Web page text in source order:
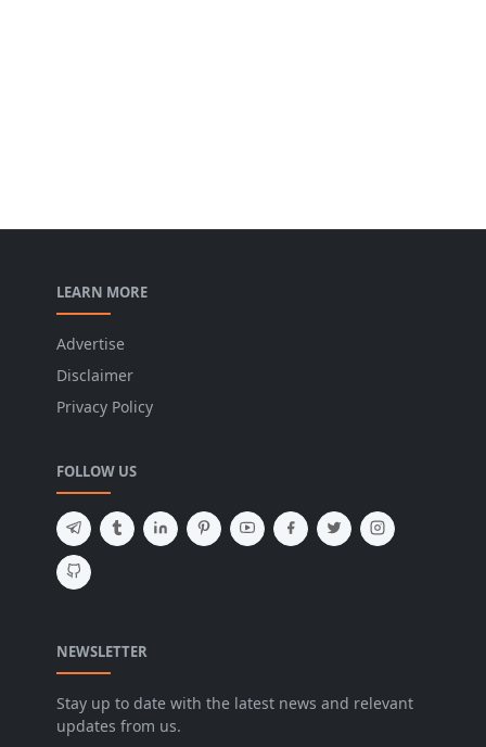
LEARN MORE
Advertise
Disclaimer
Privacy Policy
FOLLOW US
NEWSLETTER
Stay up to date with the latest news and relevant
updates from us.